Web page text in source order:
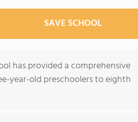
SAVE SCHOOL
has provided a comprehensive
year-old preschoolers to eighth